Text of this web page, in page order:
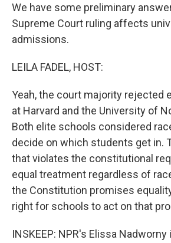
We have some preliminary
Supreme Court ruling affects
admissions.
LEILA FADEL, HOST:
Yeah, the court majority rejected
at Harvard and the University of
Both elite schools considered
decide on which students get in.
that violates the constitutional
equal treatment regardless of
the Constitution promises
right for schools to act on that
INSKEEP: NPR's Elissa Nadworny